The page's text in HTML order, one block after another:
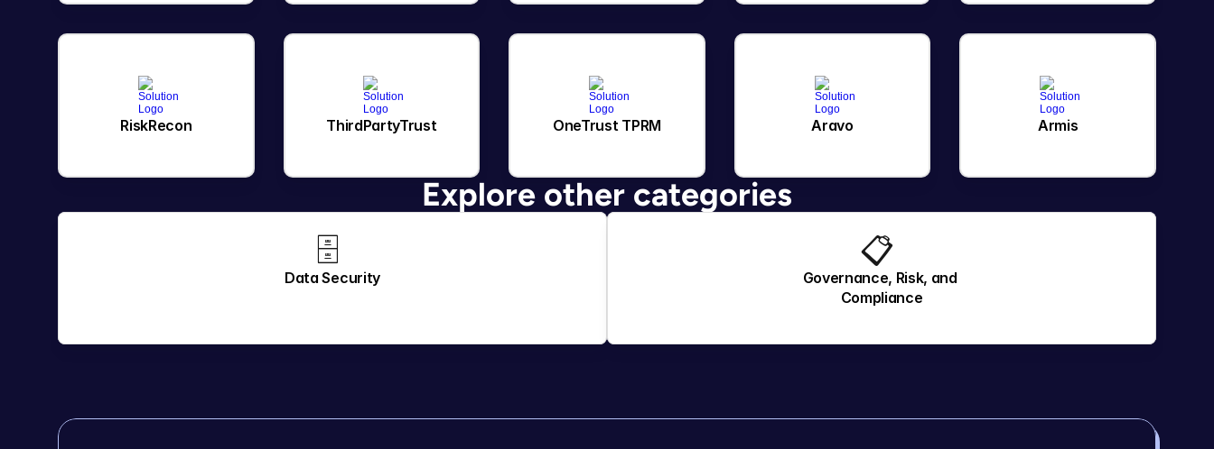
RiskRecon ThirdPartyTrust OneTrust TPRM Aravo Armis
Explore other categories
🗄️
Data Security
📋
Governance, Risk, and
Compliance